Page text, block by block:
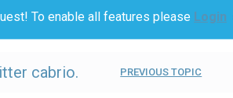
To enable all features please Login
cabrio. PREVIOUS TOPIC